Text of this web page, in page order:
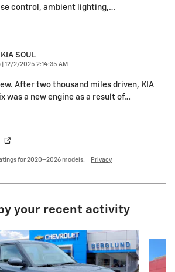
control, ambient lighting,…
SOUL
on
12/2/2025 2:14:35 AM
After two thousand miles driven, KIA
was a new engine as a result of…
for 2020–2026 models. Privacy
your recent activity